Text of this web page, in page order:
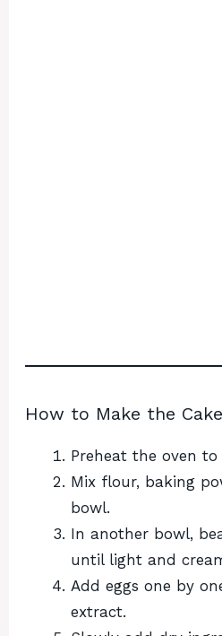
How to Make the Cake
Preheat the oven to
Mix flour, baking
bowl.
In another bowl,
until light and
Add eggs one by
extract.